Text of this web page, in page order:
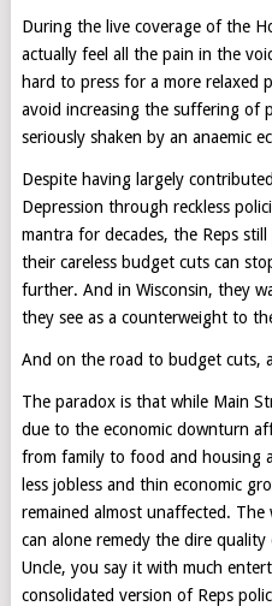
During the live coverage of the
actually feel all the pain in the
hard to press for a more relaxed
avoid increasing the suffering of
seriously shaken by an anaemic
Despite having largely
Depression through reckless
mantra for decades, the Reps
their careless budget cuts can
further. And in Wisconsin, they
they see as a counterweight to
And on the road to budget cuts,
The paradox is that while Main
due to the economic downturn
from family to food and housing
less jobless and thin economic
remained almost unaffected.
can alone remedy the dire
Uncle, you say it with much
consolidated version of Reps